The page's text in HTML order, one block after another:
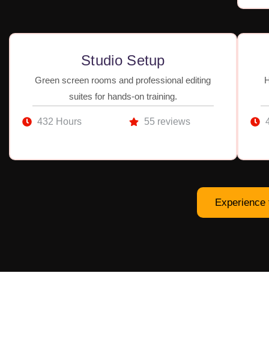
Studio Setup
Green screen rooms and professional editing
suites for hands-on training.
432 Hours 55 reviews
Experience